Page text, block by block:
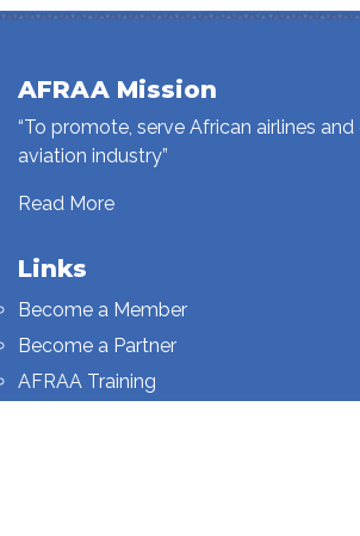
AFRAA Mission
“To promote, serve African airlines and
aviation industry”
Read More
Links
Become a Member
Become a Partner
AFRAA Training